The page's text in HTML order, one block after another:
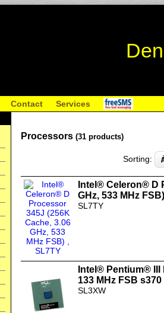
Contact
Services
Processors (31 products)
Sorting:
Intel® Celeron® D
GHz, 533 MHz FSB)
SL7TY
Intel® Pentium® III
133 MHz FSB s370
SL3XW